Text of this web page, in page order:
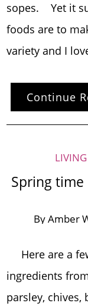
sopes. Yet it
foods are to
variety and I
Continue
Spring time
ByAmber
Here are a
ingredients
parsley,